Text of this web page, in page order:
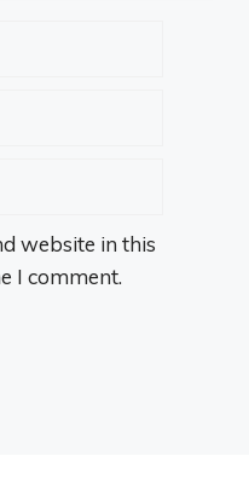
website in this
I comment.